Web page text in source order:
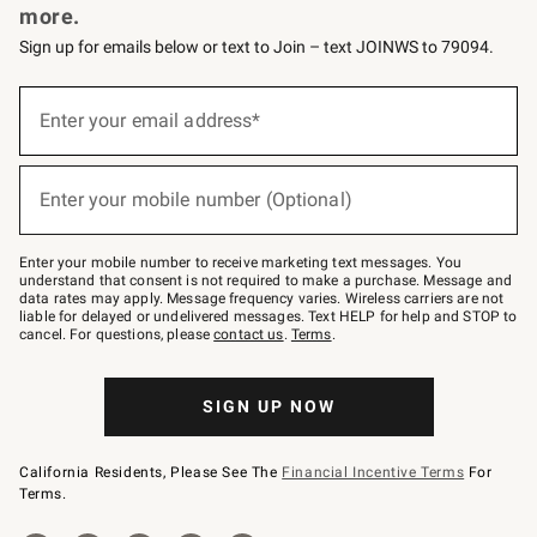
more.
Sign up for emails below or text to Join – text JOINWS to 79094.
below
Join
–
text
JOINWS
to
79094.
Enter your email address*
Enter your mobile number (Optional)
Enter your mobile number to receive marketing text messages. You
understand that consent is not required to make a purchase. Message and
data rates may apply. Message frequency varies. Wireless carriers are not
liable for delayed or undelivered messages. Text HELP for help and STOP to
cancel. For questions, pleasecontact us. Terms.
SIGN UP NOW
California Residents, Please See The Financial Incentive Terms For
Terms.